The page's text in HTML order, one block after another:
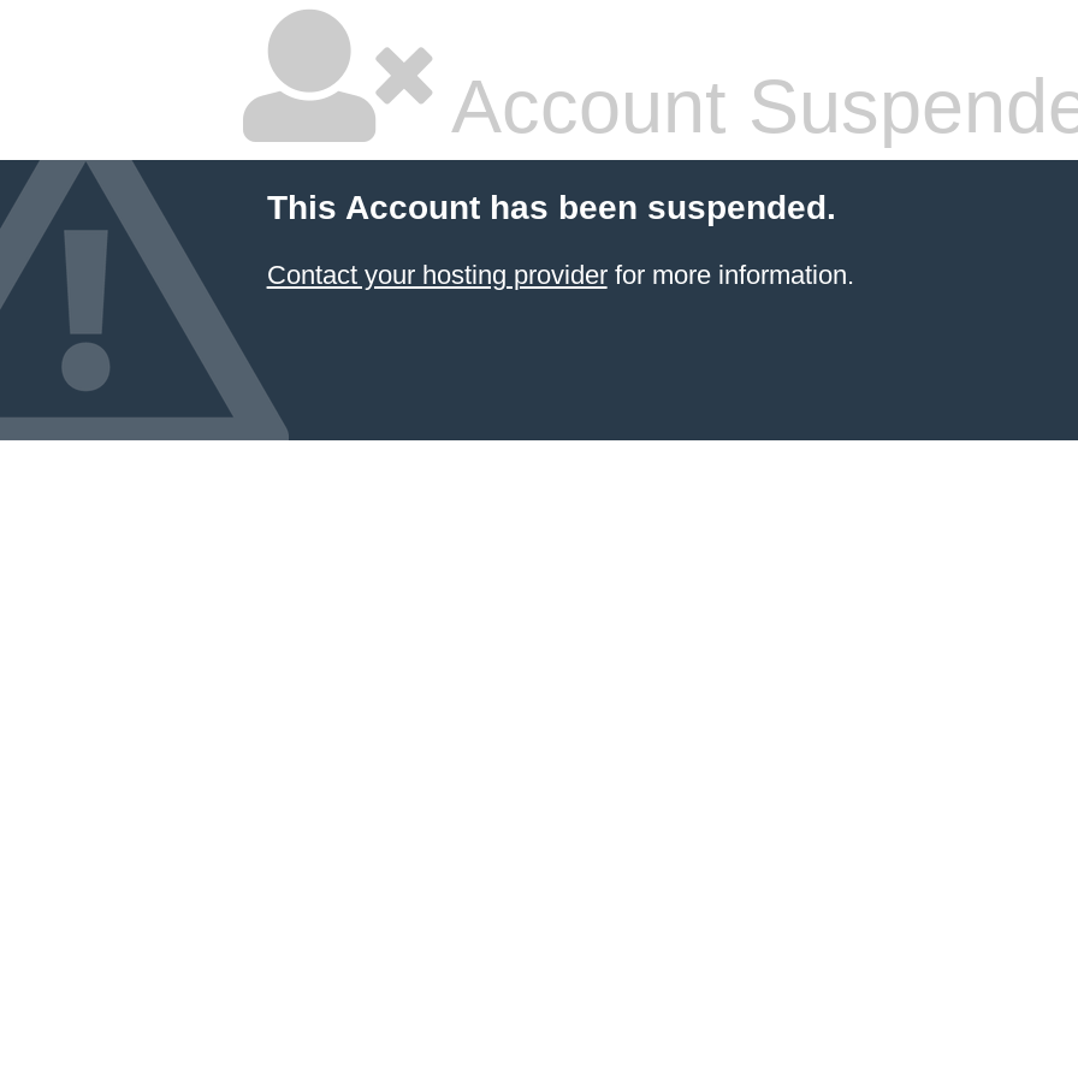
Account
This Account has been suspended.
Contact your hosting providerfor more information.